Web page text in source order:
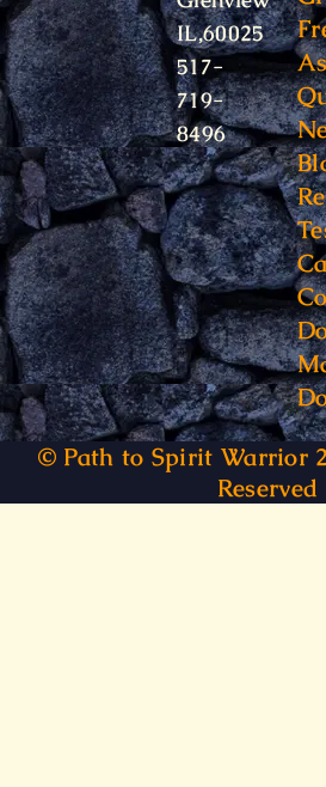
IL,60025
517-
719-
8496
© Path to Spirit Warrior
Reserved